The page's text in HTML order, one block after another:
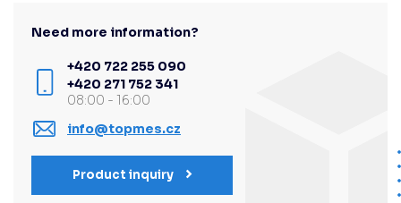
Need more information?
+420 722 255 090
+420 271 752 341
08:00 - 16:00
info@topmes.cz
Product inquiry